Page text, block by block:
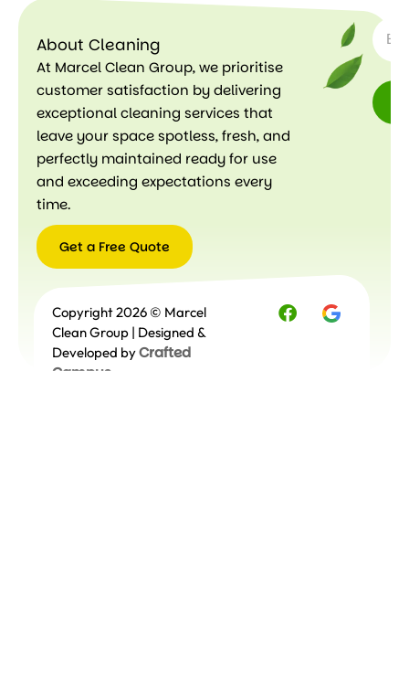
About Cleaning
At Marcel Clean Group, we prioritise
customer satisfaction by delivering
exceptional cleaning services that
leave your space spotless, fresh, and
perfectly maintained ready for use
and exceeding expectations every
time.
Get a Free Quote
Free
Quote
Copyright 2026 © Marcel
Clean Group | Designed &
Developed byCrafted
Campus